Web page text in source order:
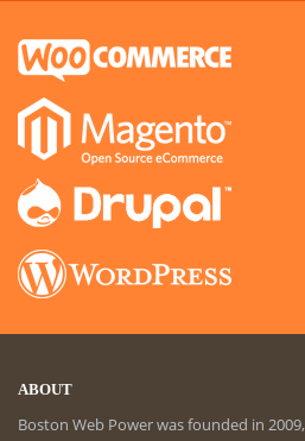
ABOUT
Boston Web Power was founded in